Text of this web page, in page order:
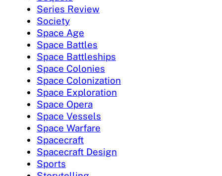
Series Review
Society
Space Age
Space Battles
Space Battleships
Space Colonies
Space Colonization
Space Exploration
Space Opera
Space Vessels
Space Warfare
Spacecraft
Spacecraft Design
Sports